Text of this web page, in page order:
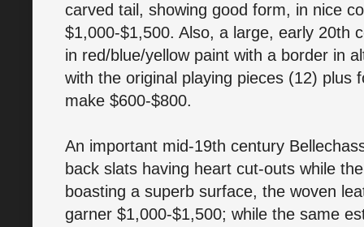
carved tail, showing good form, in nice
$1,000-$1,500. Also, a large, early 20th
in red/blue/yellow paint with a border in
with the original playing pieces (12) plus
make $600-$800.
An important mid-19th century
back slats having heart cut-outs while
boasting a superb surface, the woven
garner $1,000-$1,500; while the same